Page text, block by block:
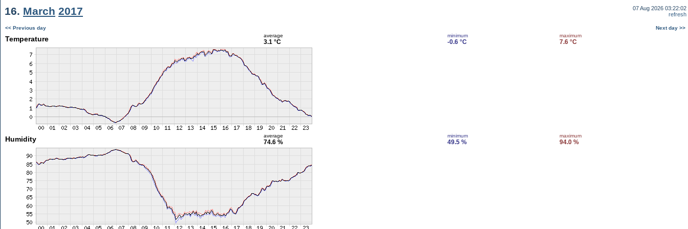
16. March 2017
07 Aug 2026 03:22:02
refresh
<< Previous day Next day >>
Temperature average
3.1 °C
minimum
-0.6 °C
maximum
7.6 °C
Humidity average
74.6 %
minimum
49.5 %
maximum
94.0 %